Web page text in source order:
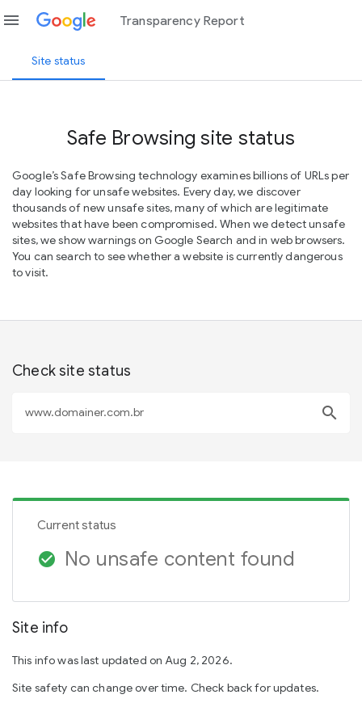
menu Transparency Report
Site status
Safe Browsing site status
Google’s Safe Browsing technology examines billions of URLs per
day looking for unsafe websites. Every day, we discover
thousands of new unsafe sites, many of which are legitimate
websites that have been compromised. When we detect unsafe
sites, we show warnings on Google Search and in web browsers.
You can search to see whether a website is currently dangerous
to visit.
Check site status
search
Current status
check_circle No unsafe content found
Site info
This info was last updated on Aug 2, 2026.
Site safety can change over time. Check back for updates.